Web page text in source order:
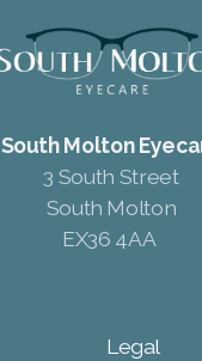
South Molton
3 South Street
South Molton
EX36 4AA
Legal